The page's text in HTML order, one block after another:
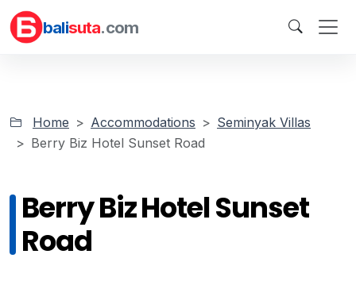
balisuta.com
Home Accommodations
Seminyak Villas
Berry Biz Hotel Sunset Road
Berry Biz Hotel Sunset
Road